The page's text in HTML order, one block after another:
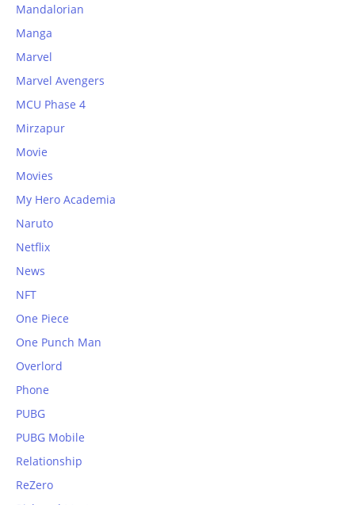
Mandalorian
Manga
Marvel
Marvel Avengers
MCU Phase 4
Mirzapur
Movie
Movies
My Hero Academia
Naruto
Netflix
News
NFT
One Piece
One Punch Man
Overlord
Phone
PUBG
PUBG Mobile
Relationship
ReZero